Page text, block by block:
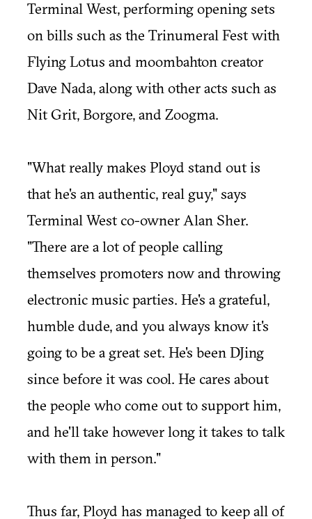
Terminal West, performing opening sets
on bills such as the Trinumeral Fest with
Flying Lotus and moombahton creator
Dave Nada, along with other acts such as
Nit Grit, Borgore, and Zoogma.
"What really makes Ployd stand out is
that he's an authentic, real guy," says
Terminal West co-owner Alan Sher.
"There are a lot of people calling
themselves promoters now and throwing
electronic music parties. He's a grateful,
humble dude, and you always know it's
going to be a great set. He's been DJing
since before it was cool. He cares about
the people who come out to support him,
and he'll take however long it takes to talk
with them in person."
Thus far, Ployd has managed to keep all of